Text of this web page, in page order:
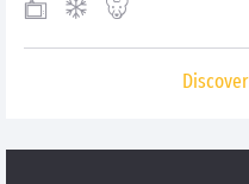
Discover